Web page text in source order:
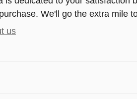
We'll go the extra mile
us